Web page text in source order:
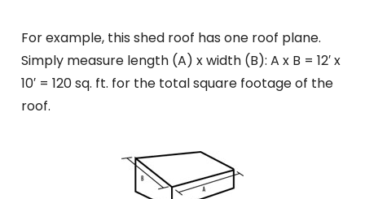
For example, this shed roof has one roof plane.
Simply measure length (A) x width (B): A x B = 12′ x
10′ = 120 sq. ft. for the total square footage of the
roof.